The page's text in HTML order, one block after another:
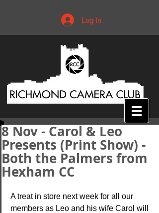
Log In
8 Nov - Carol & Leo
Presents (Print Show) -
Both the Palmers from
Hexham CC
A treat in store next week for all our
members as Leo and his wife Carol will